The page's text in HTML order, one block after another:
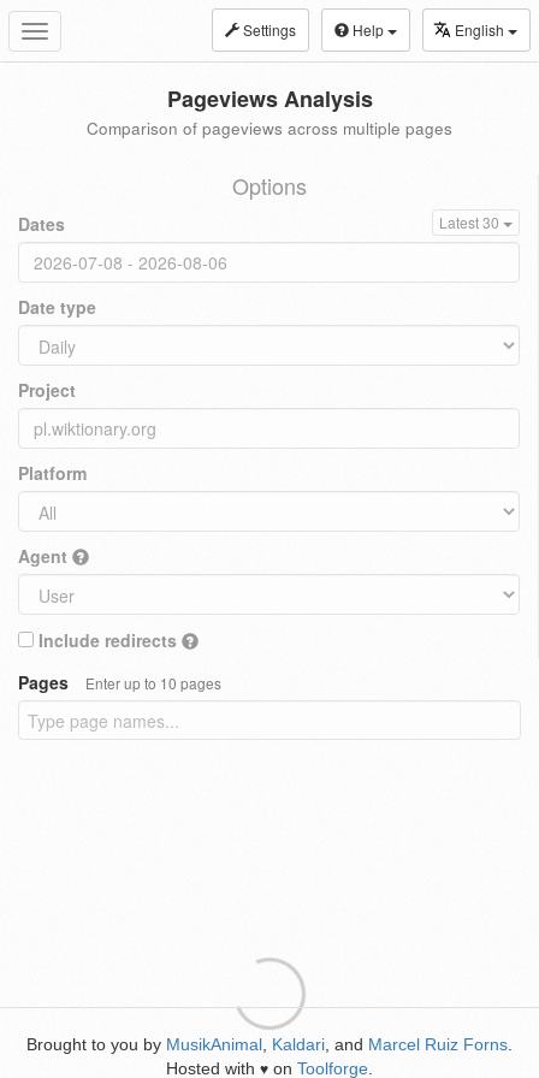
Toggle
navigation
Settings Help English
Pageviews Analysis
Comparison of pageviews across multiple pages
Options
Dates Latest 30
Date type
Project
Platform
Agent
Include redirects
Pages
Enter up to 10 pages
Brought to you by MusikAnimal Kaldari , and Marcel Ruiz Forns
Hosted with ♥ on Toolforge